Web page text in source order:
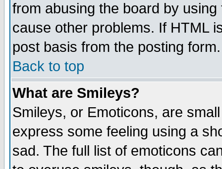
from abusing the board by
cause other problems. If HTML
post basis from the posting form.
Back to top
What are Smileys?
Smileys, or Emoticons, are
express some feeling using a
sad. The full list of emoticons